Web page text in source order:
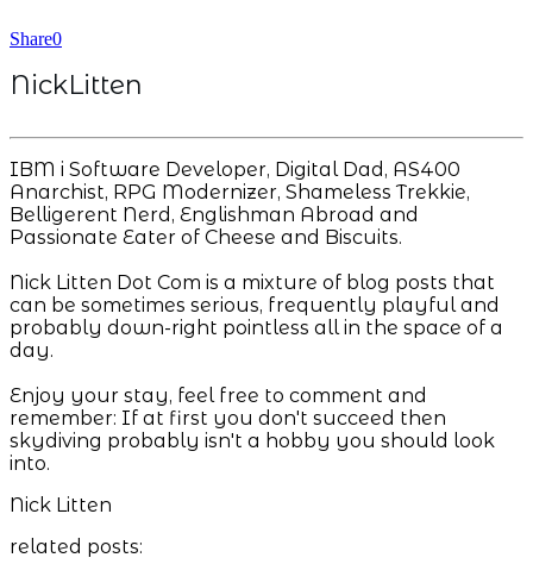
Share0
NickLitten
IBM i Software Developer, Digital Dad, AS400
Anarchist, RPG Modernizer, Shameless Trekkie,
Belligerent Nerd, Englishman Abroad and
Passionate Eater of Cheese and Biscuits.
Nick Litten Dot Com is a mixture of blog posts that
can be sometimes serious, frequently playful and
probably down-right pointless all in the space of a
day.
Enjoy your stay, feel free to comment and
remember: If at first you don't succeed then
skydiving probably isn't a hobby you should look
into.
Nick Litten
related posts: